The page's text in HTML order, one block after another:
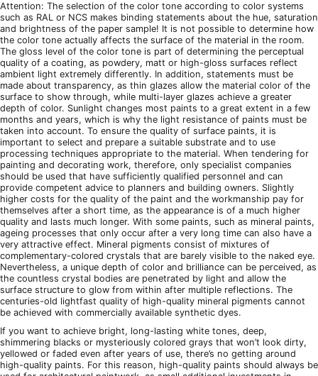
Attention: The selection of the color tone according to color systems
such as RAL or NCS makes binding statements about the hue, saturation
and brightness of the paper sample! It is not possible to determine how
the color tone actually affects the surface of the material in the room.
The gloss level of the color tone is part of determining the perceptual
quality of a coating, as powdery, matt or high-gloss surfaces reflect
ambient light extremely differently. In addition, statements must be
made about transparency, as thin glazes allow the material color of the
surface to show through, while multi-layer glazes achieve a greater
depth of color. Sunlight changes most paints to a great extent in a few
months and years, which is why the light resistance of paints must be
taken into account. To ensure the quality of surface paints, it is
important to select and prepare a suitable substrate and to use
processing techniques appropriate to the material. When tendering for
painting and decorating work, therefore, only specialist companies
should be used that have sufficiently qualified personnel and can
provide competent advice to planners and building owners. Slightly
higher costs for the quality of the paint and the workmanship pay for
themselves after a short time, as the appearance is of a much higher
quality and lasts much longer. With some paints, such as mineral paints,
ageing processes that only occur after a very long time can also have a
very attractive effect. Mineral pigments consist of mixtures of
complementary-colored crystals that are barely visible to the naked eye.
Nevertheless, a unique depth of color and brilliance can be perceived, as
the countless crystal bodies are penetrated by light and allow the
surface structure to glow from within after multiple reflections. The
centuries-old lightfast quality of high-quality mineral pigments cannot
be achieved with commercially available synthetic dyes.
If you want to achieve bright, long-lasting white tones, deep,
shimmering blacks or mysteriously colored grays that won’t look dirty,
yellowed or faded even after years of use, there’s no getting around
high-quality paints. For this reason, high-quality paints should always be